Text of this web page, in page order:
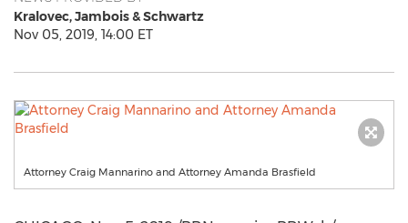
Kralovec, Jambois & Schwartz
Nov 05, 2019, 14:00 ET
Attorney Craig Mannarino and Attorney Amanda Brasfield